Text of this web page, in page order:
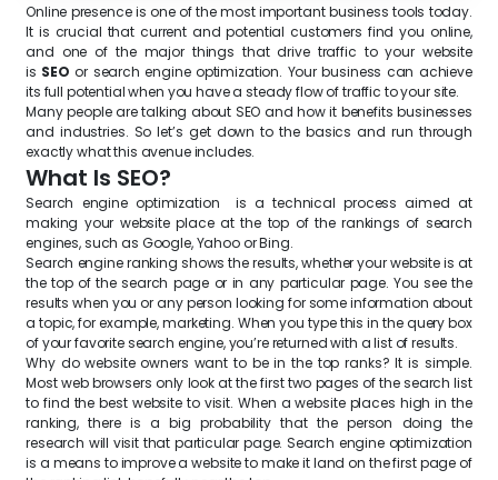
Online presence is one of the most important business tools today.
It is crucial that current and potential customers find you online,
and one of the major things that drive traffic to your website
is SEO or search engine optimization. Your business can achieve
its full potential when you have a steady flow of traffic to your site.
Many people are talking about SEO and how it benefits businesses
and industries. So let’s get down to the basics and run through
exactly what this avenue includes.
What Is SEO?
Search engine optimization is a technical process aimed at
making your website place at the top of the rankings of search
engines, such as Google, Yahoo or Bing.
Search engine ranking shows the results, whether your website is at
the top of the search page or in any particular page. You see the
results when you or any person looking for some information about
a topic, for example, marketing. When you type this in the query box
of your favorite search engine, you’re returned with a list of results.
Why do website owners want to be in the top ranks? It is simple.
Most web browsers only look at the first two pages of the search list
to find the best website to visit. When a website places high in the
ranking, there is a big probability that the person doing the
research will visit that particular page. Search engine optimization
is a means to improve a website to make it land on the first page of